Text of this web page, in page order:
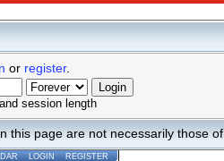
or register.
session length
this page are not necessarily those
LOGIN REGISTER